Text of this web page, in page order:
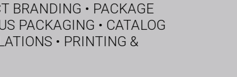
BRANDING • PACKAGE
PACKAGING • CATALOG
• PRINTING &